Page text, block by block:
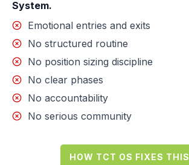
System.
Emotional entries and exits
No structured routine
No position sizing discipline
No clear phases
No accountability
No serious community
HOW TCT OS FIXES THIS